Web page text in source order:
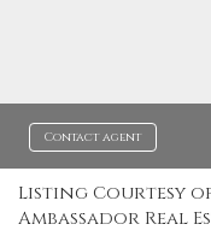
Contact agent
Listing Courtesy of:
Ambassador Real